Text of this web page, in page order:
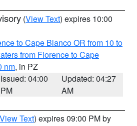
(View Text) expires 10:00
to Cape Blanco OR from 10 to
from Florence to Cape
nm, in PZ
Issued: 04:00
PM
Updated: 04:27
AM
View Text) expires 09:00 PM by